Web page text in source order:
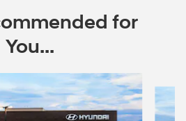
for
You...